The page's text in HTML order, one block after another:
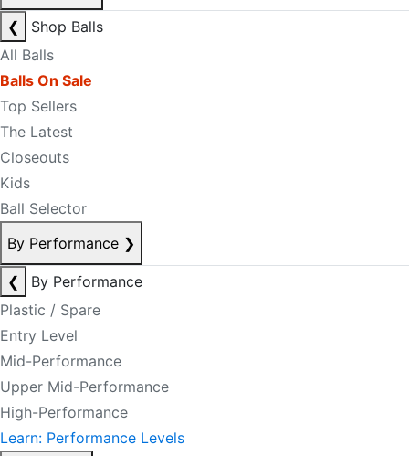
❮
Shop Balls
All Balls
Balls On Sale
Top Sellers
The Latest
Closeouts
Kids
Ball Selector
By Performance ❯
❮
By Performance
Plastic / Spare
Entry Level
Mid-Performance
Upper Mid-Performance
High-Performance
Learn: Performance Levels